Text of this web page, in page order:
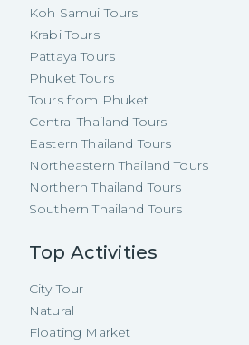
Koh Samui Tours
Krabi Tours
Pattaya Tours
Phuket Tours
Tours from Phuket
Central Thailand Tours
Eastern Thailand Tours
Northeastern Thailand Tours
Northern Thailand Tours
Southern Thailand Tours
Top Activities
City Tour
Natural
Floating Market